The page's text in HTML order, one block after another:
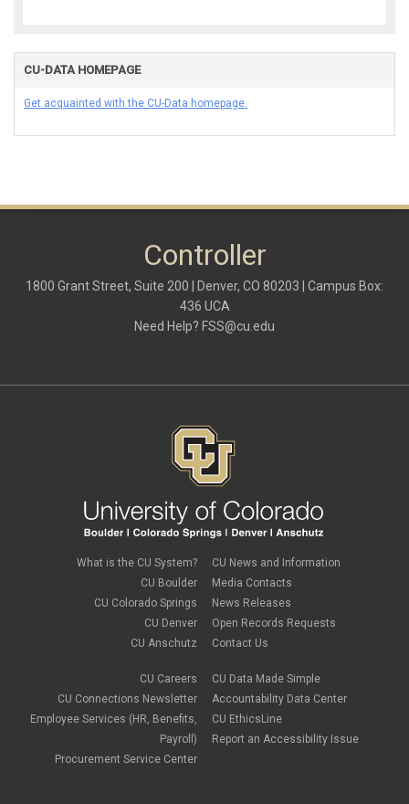
CU-DATA HOMEPAGE
Get acquainted with the CU-Data homepage.
Controller
1800 Grant Street, Suite 200 | Denver, CO 80203 | Campus Box:
436 UCA
Need Help? FSS@cu.edu
What is the CU System?
CU Boulder
CU Colorado Springs
CU Denver
CU Anschutz
CU Careers
CU Connections Newsletter
Employee Services (HR, Benefits,
Payroll)
Procurement Service Center
CU News and Information
Media Contacts
News Releases
Open Records Requests
Contact Us
CU Data Made Simple
Accountability Data Center
CU EthicsLine
Report an Accessibility Issue